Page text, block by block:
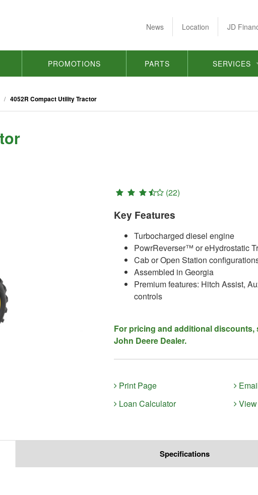
News Location JD
PROMOTIONS PARTS SERVICES
/ 4052R Compact Utility Tractor
(22)
Key Features
Turbocharged diesel engine
PowrReverser™ or eHydrostatic
Cab or Open Station
Assembled in Georgia
Premium features: Hitch Assist,
controls
For pricing and additional discounts,
John Deere Dealer.
Print Page
Loan Calculator
View
Specifications